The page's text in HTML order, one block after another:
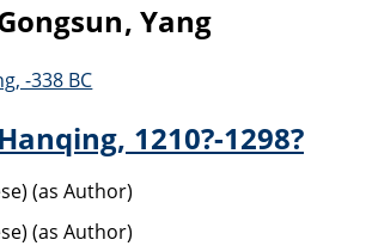
Yang
-338 BC
1210?-1298?
(as Author)
(as Author)